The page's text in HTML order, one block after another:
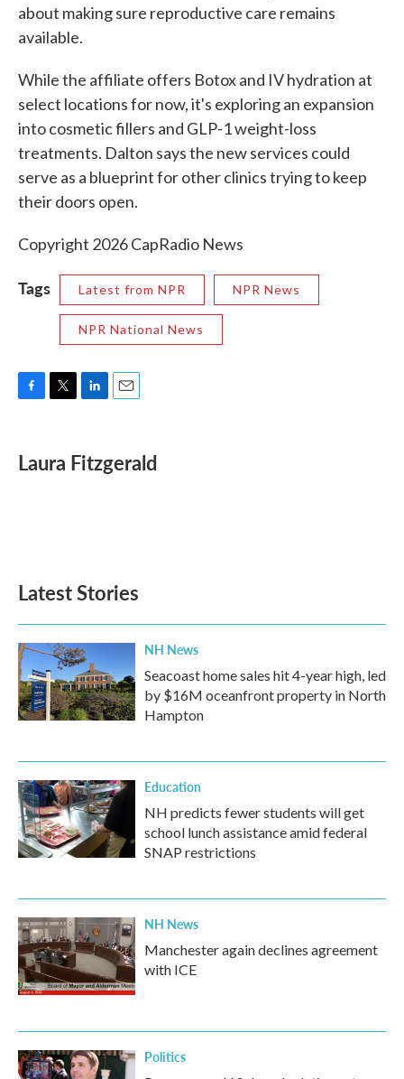
about making sure reproductive care remains
available.
While the affiliate offers Botox and IV hydration at
select locations for now, it's exploring an expansion
into cosmetic fillers and GLP-1 weight-loss
treatments. Dalton says the new services could
serve as a blueprint for other clinics trying to keep
their doors open.
Copyright 2026 CapRadio News
Tags Latest from NPR NPR News
NPR National News
e
b
t
t
k
e
i
l
Laura Fitzgerald
Latest Stories
NH News
Seacoast home sales hit 4-year high, led
by $16M oceanfront property in North
Hampton
Education
NH predicts fewer students will get
school lunch assistance amid federal
SNAP restrictions
NH News
Manchester again declines agreement
with ICE
Politics